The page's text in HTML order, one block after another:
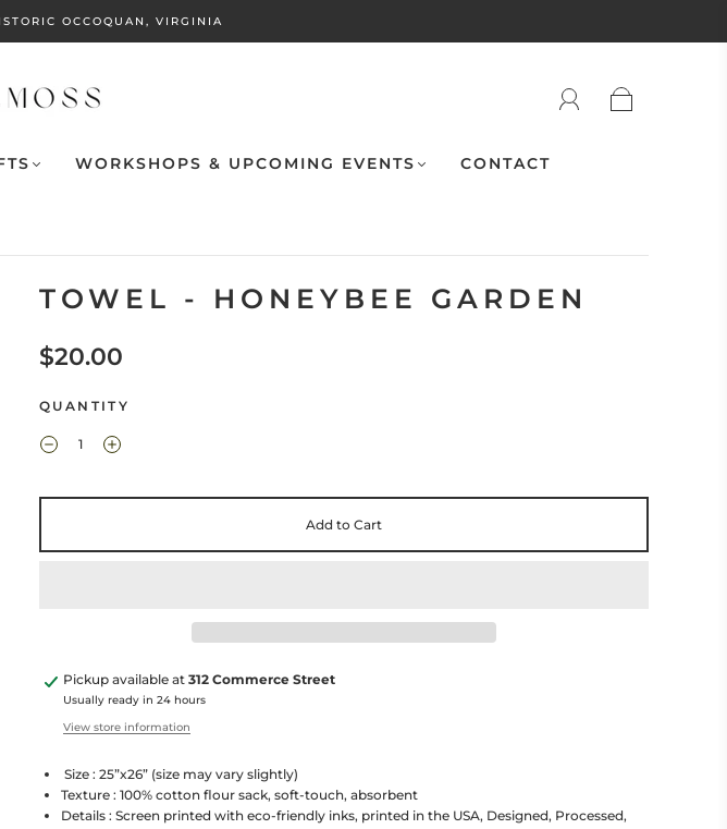
OCCOQUAN, VIRGINIA
WORKSHOPS & UPCOMING EVENTS CONTACT
TOWEL - HONEYBEE GARDEN
$20.00
QUANTITY
Add to Cart
Pickup available at 312 Commerce Street
Usually ready in 24 hours
View store information
Size : 25”x26” (size may vary slightly)
Texture : 100% cotton flour sack, soft-touch, absorbent
Details : Screen printed with eco-friendly inks, printed in the USA, Designed, Processed,